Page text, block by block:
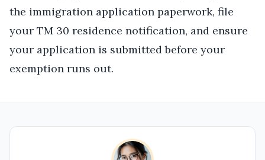
the immigration application paperwork, file
your TM 30 residence notification, and ensure
your application is submitted before your
exemption runs out.